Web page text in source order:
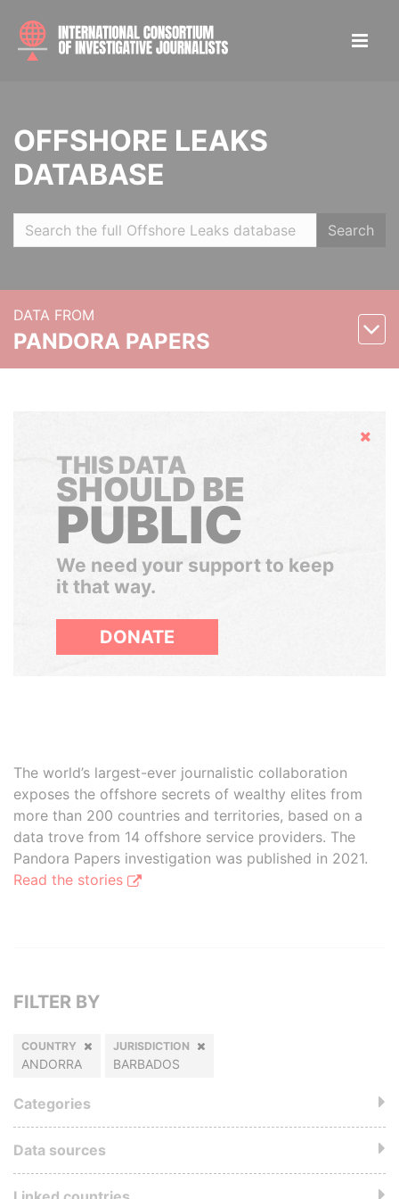
OFFSHORE LEAKS
DATABASE
Search
DATA FROM
PANDORA PAPERS
Hide
THIS DATA
SHOULD BE
PUBLIC
We need your support to keep
it that way.
DONATE
The world’s largest-ever journalistic collaboration
exposes the offshore secrets of wealthy elites from
more than 200 countries and territories, based on a
data trove from 14 offshore service providers. The
Pandora Papers investigation was published in 2021.
Read the stories
FILTER BY
COUNTRY
ANDORRA
JURISDICTION
BARBADOS
Categories
Data sources